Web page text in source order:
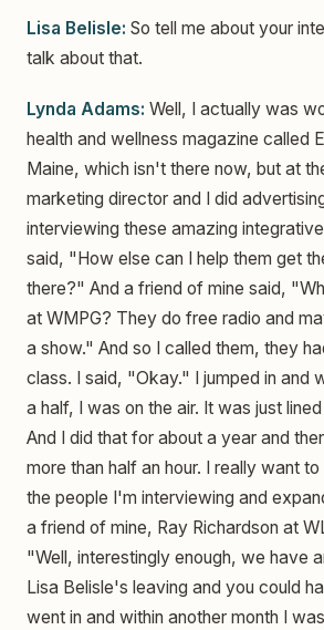
Lisa Belisle: So tell me about your
talk about that.
Lynda Adams: Well, I actually was
health and wellness magazine called
Maine, which isn't there now, but at
marketing director and I did
interviewing these amazing
said, "How else can I help them get
there?" And a friend of mine said,
at WMPG? They do free radio and
a show." And so I called them, they
class. I said, "Okay." I jumped in and
a half, I was on the air. It was just
And I did that for about a year and
more than half an hour. I really want
the people I'm interviewing and
a friend of mine, Ray Richardson at
"Well, interestingly enough, we have
Lisa Belisle's leaving and you could
went in and within another month I